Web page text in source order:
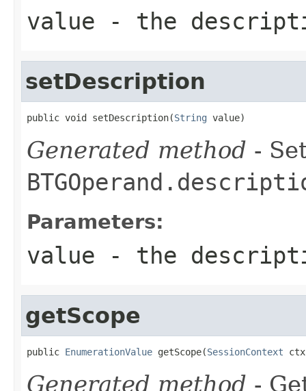
value - the
setDescription
public void setDescription(String value)
Generated method -
Parameters:
value - the
getScope
public EnumerationValue getScope(SessionContext
Generated method -